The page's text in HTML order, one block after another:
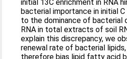
initial 13C enrichment in RNA
bacterial importance in initial
to the dominance of bacterial
RNA in total extracts of soil
explain this discrepancy, we
renewal rate of bacterial
therefore bias lipid fatty acid